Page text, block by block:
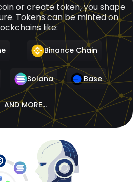
or create token, you shape
Tokens can be minted on
like:
Binance Chain
Solana Base
AND MORE...